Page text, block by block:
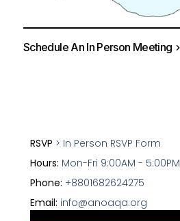
Schedule An In Person Meeting
RSVP > In Person RSVP Form
Hours: Mon-Fri 9:00AM - 5:00PM
Phone: +8801682624275
Email: info@anoaqa.org